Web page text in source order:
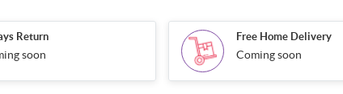
Return
soon
Free Home Delivery
Coming soon